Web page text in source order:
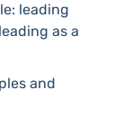
leading
as a
and